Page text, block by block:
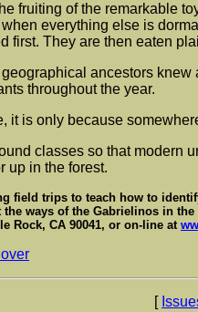
fruiting of the remarkable
everything else is
first. They are then eaten
ancestors
throughout the year.
it is only because
classes so that modern
up in the forest.
field trips to teach how to
ways of the Gabrielinos in
Rock, CA 90041, or on-line at
[